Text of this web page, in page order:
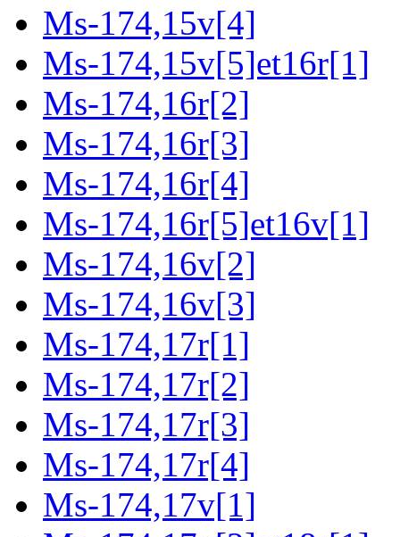
Ms-174,15v[4]
Ms-174,15v[5]et16r[1]
Ms-174,16r[2]
Ms-174,16r[3]
Ms-174,16r[4]
Ms-174,16r[5]et16v[1]
Ms-174,16v[2]
Ms-174,16v[3]
Ms-174,17r[1]
Ms-174,17r[2]
Ms-174,17r[3]
Ms-174,17r[4]
Ms-174,17v[1]